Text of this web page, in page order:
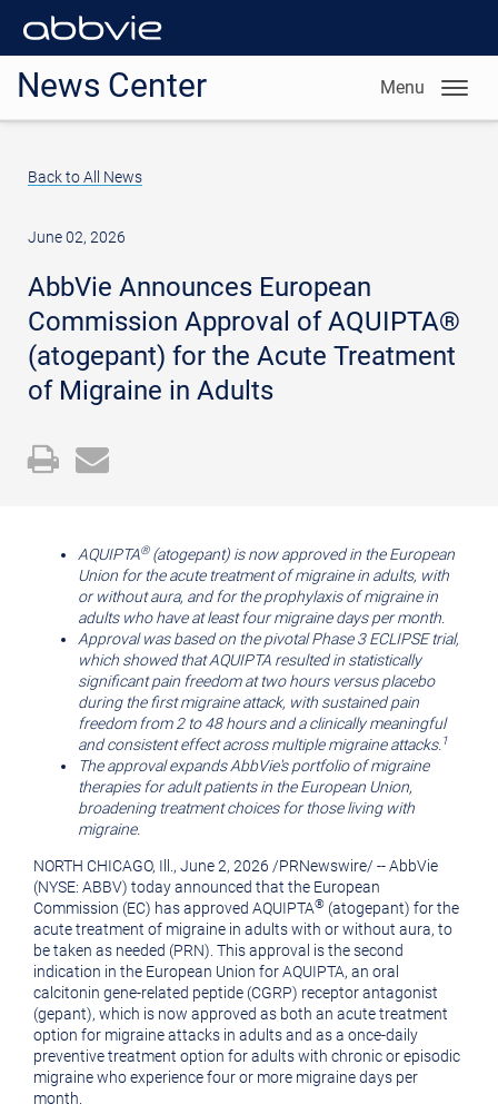
News Center Menu
Back to All News
June 02, 2026
AbbVie Announces European
Commission Approval of AQUIPTA®
(atogepant) for the Acute Treatment
of Migraine in Adults
Open
version
of
this
page
Email
of
this
page
to
a
friend
AQUIPTA®(atogepant) is now approved in the European
Union for the acute treatment of migraine in adults, with
or without aura, and for the prophylaxis of migraine in
adults who have at least four migraine days per month.
Approval was based on the pivotal Phase 3 ECLIPSE trial,
which showed that AQUIPTA resulted in statistically
significant pain freedom at two hours versus placebo
during the first migraine attack, with sustained pain
freedom from 2 to 48 hours and a clinically meaningful
and consistent effect across multiple migraine attacks. 1
The approval expands AbbVie's portfolio of migraine
therapies for adult patients in the European Union,
broadening treatment choices for those living with
migraine.
NORTH CHICAGO, Ill., June 2, 2026 /PRNewswire/ -- AbbVie
(NYSE: ABBV) today announced that the European
Commission (EC) has approved AQUIPTA® (atogepant) for the
acute treatment of migraine in adults with or without aura, to
be taken as needed (PRN). This approval is the second
indication in the European Union for AQUIPTA, an oral
calcitonin gene-related peptide (CGRP) receptor antagonist
(gepant), which is now approved as both an acute treatment
option for migraine attacks in adults and as a once-daily
preventive treatment option for adults with chronic or episodic
migraine who experience four or more migraine days per
month.